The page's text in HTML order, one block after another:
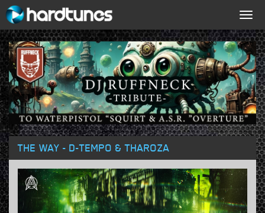
THE WAY - D-TEMPO & THAROZA